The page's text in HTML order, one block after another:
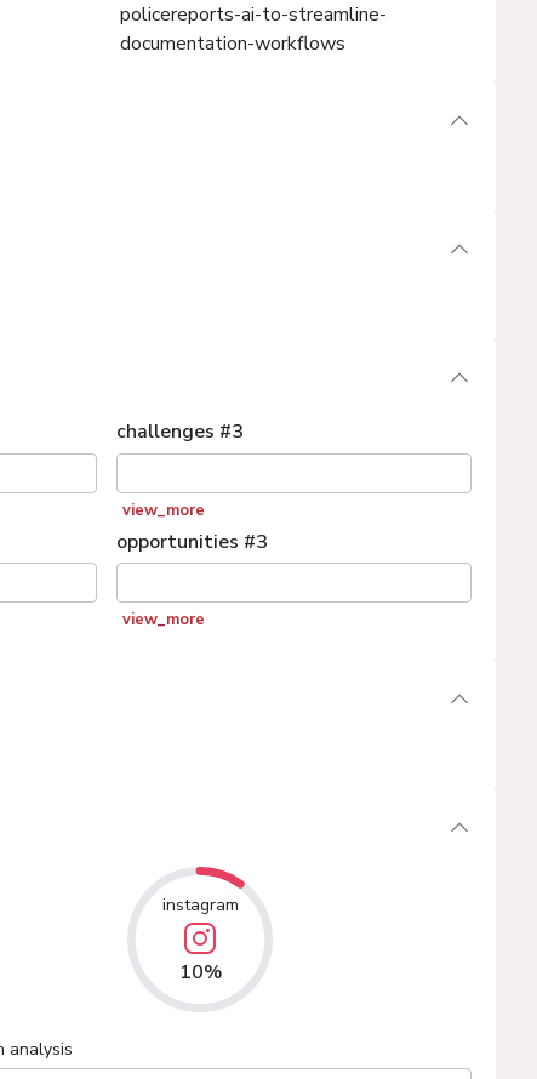
policereports-ai-to-streamline-
documentation-workflows
challenges #3
view_more
opportunities #3
view_more
instagram
10%
analysis